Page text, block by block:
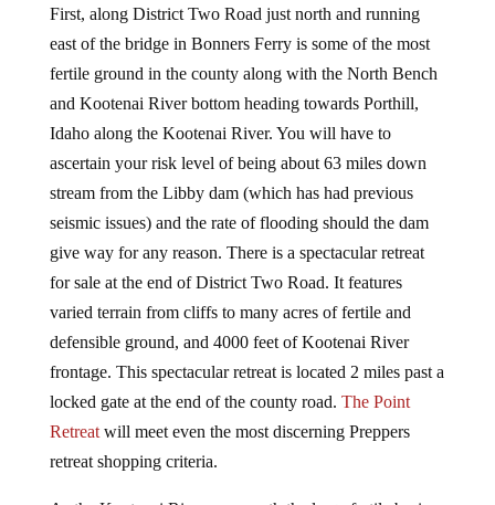
First, along District Two Road just north and running
east of the bridge in Bonners Ferry is some of the most
fertile ground in the county along with the North Bench
and Kootenai River bottom heading towards Porthill,
Idaho along the Kootenai River. You will have to
ascertain your risk level of being about 63 miles down
stream from the Libby dam (which has had previous
seismic issues) and the rate of flooding should the dam
give way for any reason. There is a spectacular retreat
for sale at the end of District Two Road. It features
varied terrain from cliffs to many acres of fertile and
defensible ground, and 4000 feet of Kootenai River
frontage. This spectacular retreat is located 2 miles past a
locked gate at the end of the county road. The Point
Retreatwill meet even the most discerning Preppers
retreat shopping criteria.